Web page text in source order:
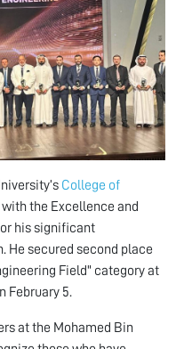
College of
with the Excellence and
his significant
He secured second place
Field" category at
February 5.
at the Mohamed Bin